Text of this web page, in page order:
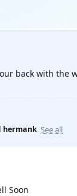
back with the
hermank See all
Soon